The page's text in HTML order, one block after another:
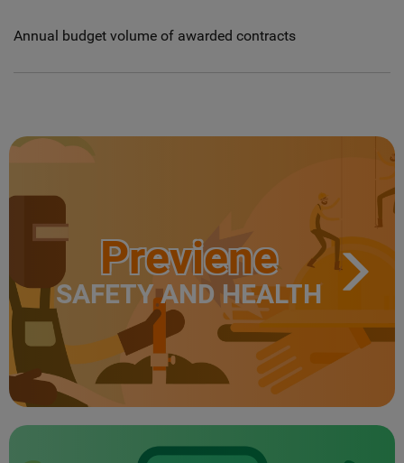
Annual budget volume of awarded contracts
Previene
SAFETY AND HEALTH